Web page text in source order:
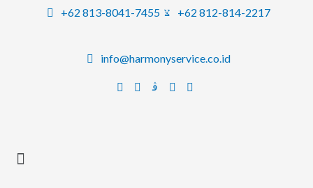
+62 813-8041-7455 +62 812-814-2217
info@harmonyservice.co.id